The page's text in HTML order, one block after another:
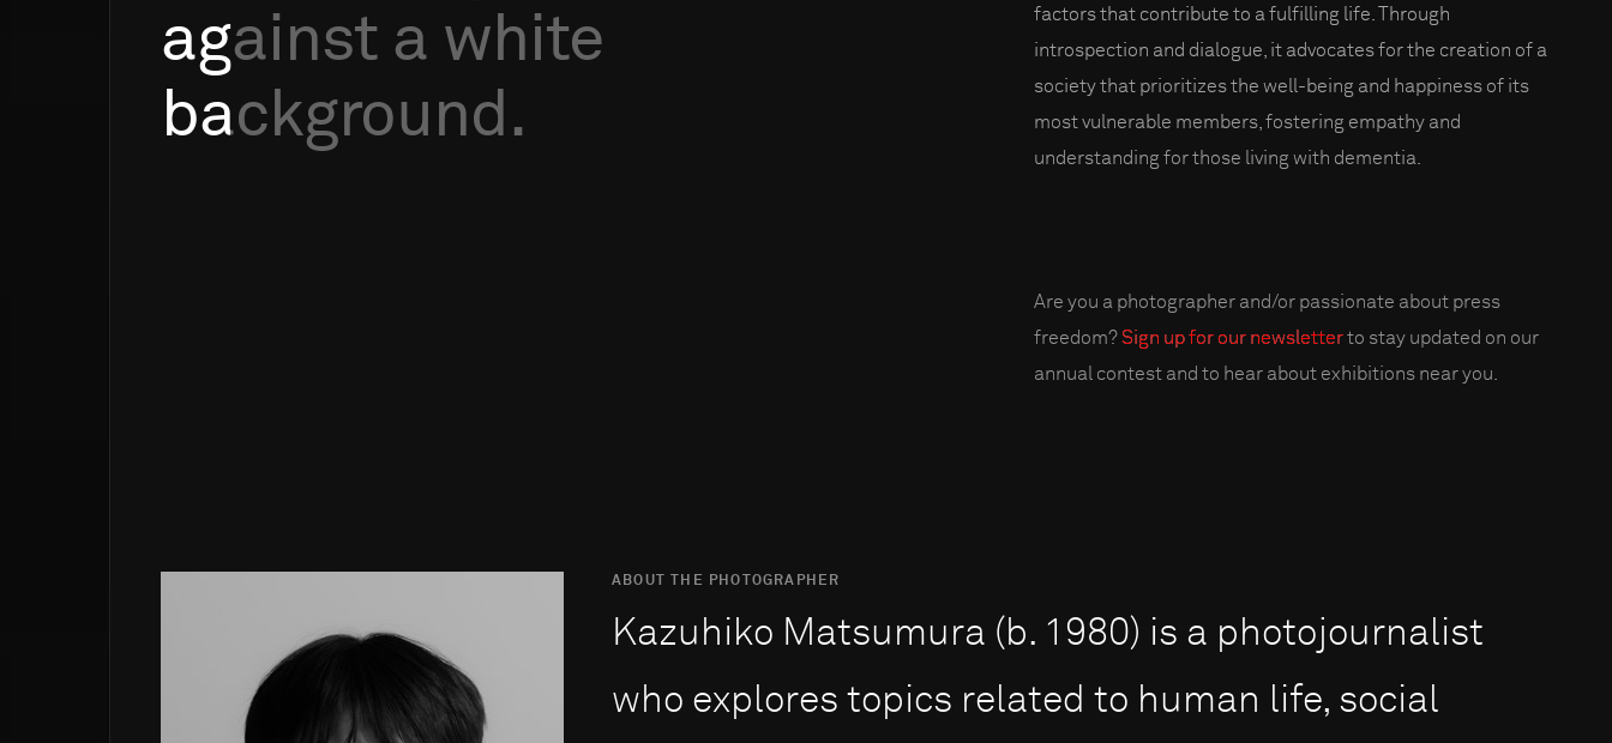
against a white
background.
factors that contribute to a fulfilling life. Through
introspection and dialogue, it advocates for the creation of a
society that prioritizes the well-being and happiness of its
most vulnerable members, fostering empathy and
understanding for those living with dementia.
Are you a photographer and/or passionate about press
freedom?Sign up for our newsletterto stay updated on our
annual contest and to hear about exhibitions near you.
ABOUT THE PHOTOGRAPHER
Kazuhiko Matsumura (b. 1980) is a photojournalist
who explores topics related to human life, social